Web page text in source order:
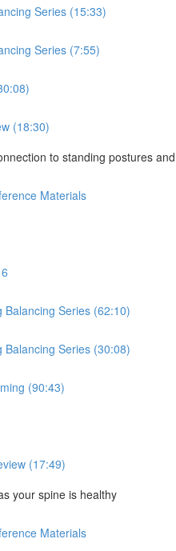
Series (15:33)
Series (7:55)
(18:30)
to standing postures
Materials
Balancing Series (62:10)
Balancing Series (30:08)
(90:43)
(17:49)
your spine is healthy
Materials